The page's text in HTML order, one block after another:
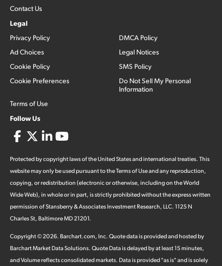
Contact Us
Legal
Privacy Policy
Ad Choices
Cookie Policy
Cookie Preferences
Terms of Use
DMCA Policy
Legal Notices
SMS Policy
Do Not Sell My Personal
Information
Follow Us
Protected by copyright laws of the United States and international treaties. This
website may only be used pursuant to the Terms of Use and any reproduction,
copying, or redistribution (electronic or otherwise, including on the World
Wide Web), in whole or in part, is strictly prohibited without the express written
permission of Stansberry & Associates Investment Research, LLC. 1125 N
Charles St, Baltimore MD 21201.
Copyright ©2026. Barchart.com, Inc. Quote data is provided and hosted by
Barchart Market Data Solutions. Quote Data is delayed by at least 15 minutes,
and Volume reflects consolidated markets. Data is provided "as is" and is solely